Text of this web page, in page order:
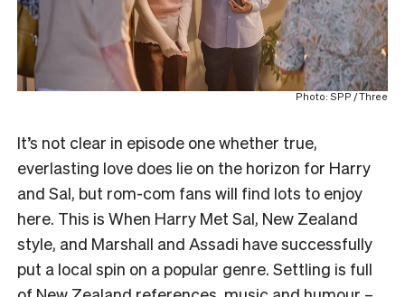
Photo: SPP / Three
It’s not clear in episode one whether true,
everlasting love does lie on the horizon for Harry
and Sal, but rom-com fans will find lots to enjoy
here. This is When Harry Met Sal, New Zealand
style, and Marshall and Assadi have successfully
put a local spin on a popular genre. Settling is full